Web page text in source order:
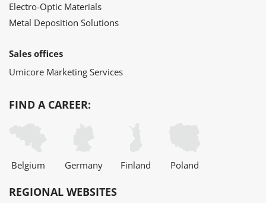
Electro-Optic Materials
Metal Deposition Solutions
Sales offices
Umicore Marketing Services
FIND A CAREER:
Belgium Germany Finland Poland
REGIONAL WEBSITES